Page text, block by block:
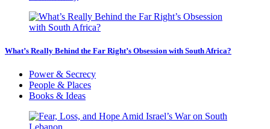
What’s Really Behind the Far Right’s Obsession with South Africa?
Power & Secrecy
People & Places
Books & Ideas